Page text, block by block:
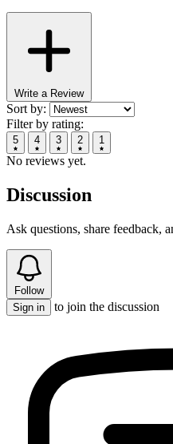
Write a Review
Sort by:
Filter by rating:
5 4 3 2 1
No reviews yet.
Discussion
Ask questions, share feedback,
Follow
Sign in
to join the discussion